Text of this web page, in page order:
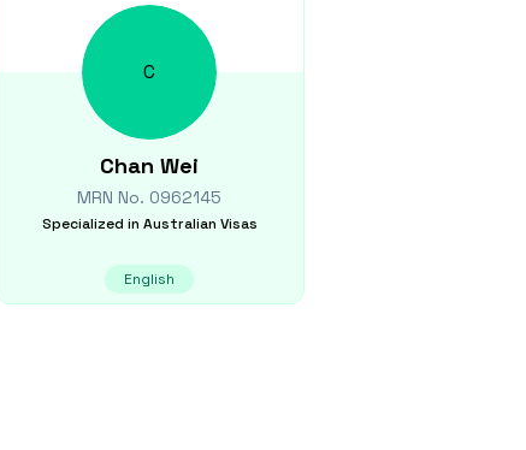
C
Chan Wei
MRN No. 0962145
Specialized in Australian Visas
English